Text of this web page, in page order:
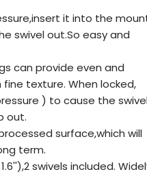
it into the
swivel out.So easy and
can provide even and
texture. When locked,
) to cause the
out.
surface,which will
term.
swivels included.